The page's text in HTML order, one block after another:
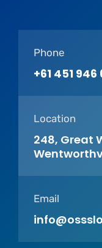
Phone
+61 451 946
Location
248, Great
Email